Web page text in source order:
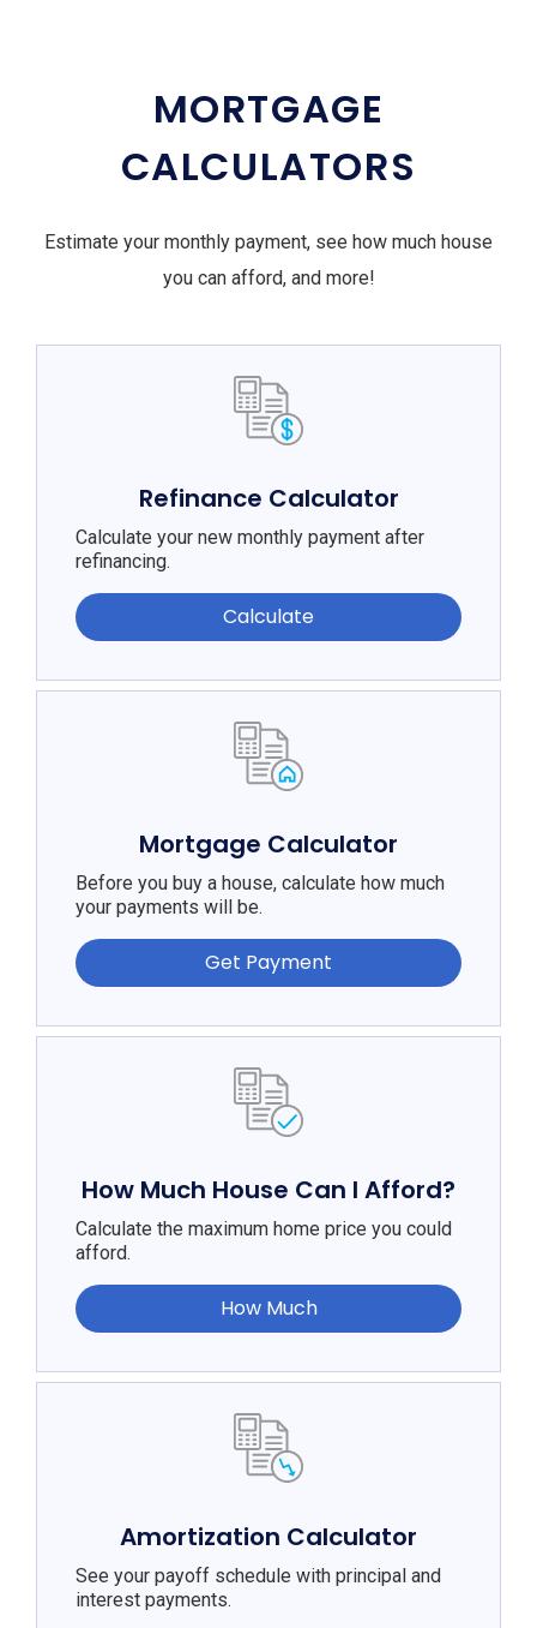
MORTGAGE
CALCULATORS
Estimate your monthly payment, see how much house
you can afford, and more!
Refinance Calculator
Calculate your new monthly payment after
refinancing.
Calculate
Mortgage Calculator
Before you buy a house, calculate how much
your payments will be.
Get Payment
How Much House Can I Afford?
Calculate the maximum home price you could
afford.
How Much
Amortization Calculator
See your payoff schedule with principal and
interest payments.